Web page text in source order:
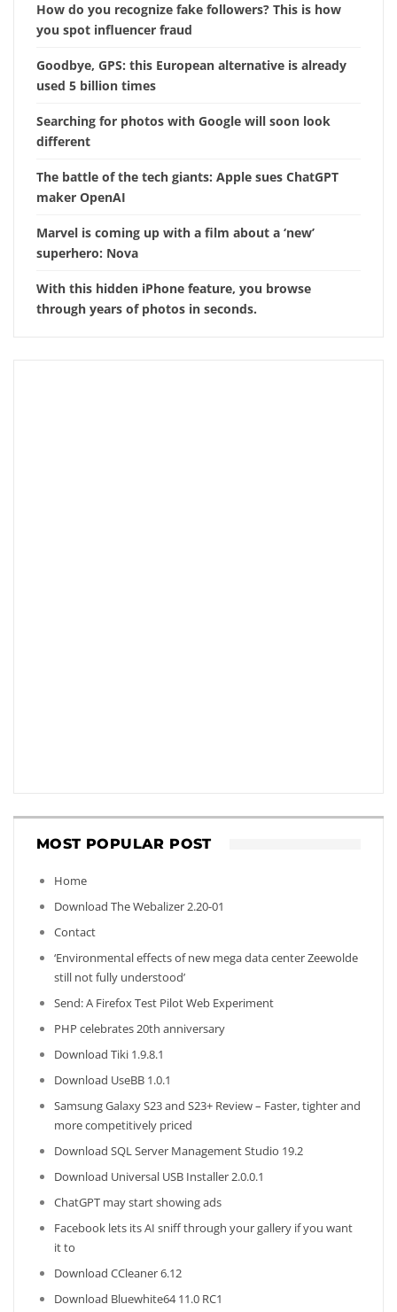
How do you recognize fake followers? This is how
you spot influencer fraud
Goodbye, GPS: this European alternative is already
used 5 billion times
Searching for photos with Google will soon look
different
The battle of the tech giants: Apple sues ChatGPT
maker OpenAI
Marvel is coming up with a film about a ‘new’
superhero: Nova
With this hidden iPhone feature, you browse
through years of photos in seconds.
MOST POPULAR POST
Home
Download The Webalizer 2.20-01
Contact
‘Environmental effects of new mega data center Zeewolde
still not fully understood’
Send: A Firefox Test Pilot Web Experiment
PHP celebrates 20th anniversary
Download Tiki 1.9.8.1
Download UseBB 1.0.1
Samsung Galaxy S23 and S23+ Review – Faster, tighter and
more competitively priced
Download SQL Server Management Studio 19.2
Download Universal USB Installer 2.0.0.1
ChatGPT may start showing ads
Facebook lets its AI sniff through your gallery if you want
it to
Download CCleaner 6.12
Download Bluewhite64 11.0 RC1